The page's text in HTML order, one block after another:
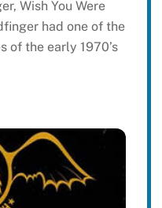
Wish You Were
had one of the
of the early 1970’s